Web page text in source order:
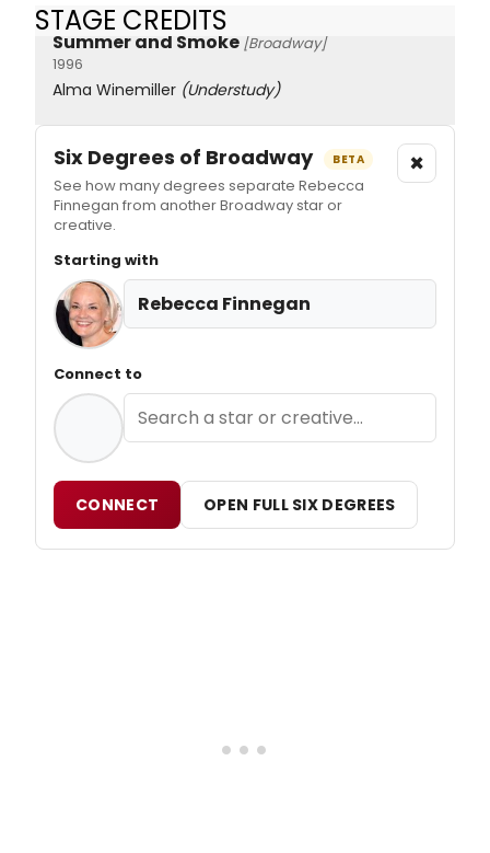
STAGE CREDITS
Summer and Smoke [Broadway]
1996
Alma Winemiller (Understudy)
Six Degrees of Broadway BETA
See how many degrees separate Rebecca
Finnegan from another Broadway star or
creative.
×
Starting with
Rebecca Finnegan
Connect to
CONNECT OPEN FULL SIX DEGREES